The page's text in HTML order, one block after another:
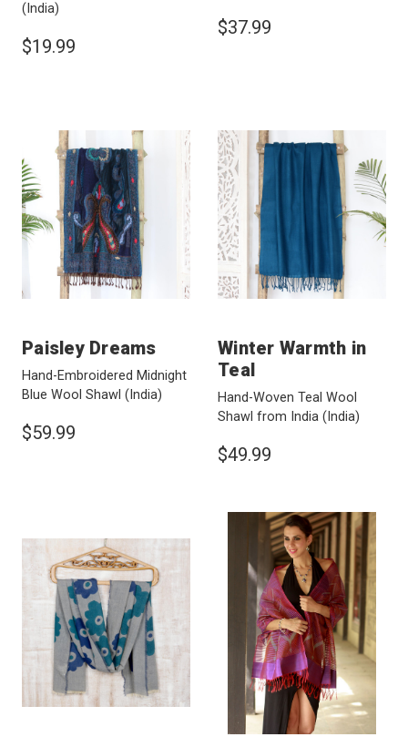
(India)
$19.99
$37.99
Paisley Dreams
Hand-Embroidered Midnight
Blue Wool Shawl (India)
$59.99
Winter Warmth in
Teal
Hand-Woven Teal Wool
Shawl from India (India)
$49.99